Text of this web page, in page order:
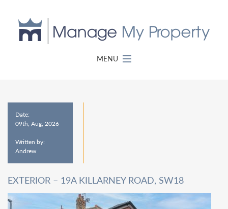
MENU
Date:
09th, Aug, 2026
Written by:
Andrew
EXTERIOR – 19A KILLARNEY ROAD, SW18